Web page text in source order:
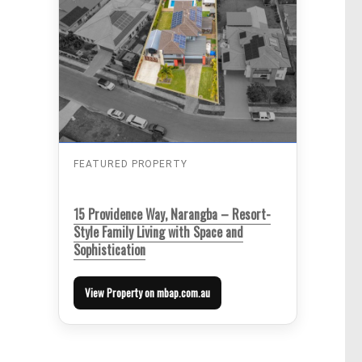
FEATURED PROPERTY
15 Providence Way, Narangba – Resort-
Style Family Living with Space and
Sophistication
View Property on mbap.com.au